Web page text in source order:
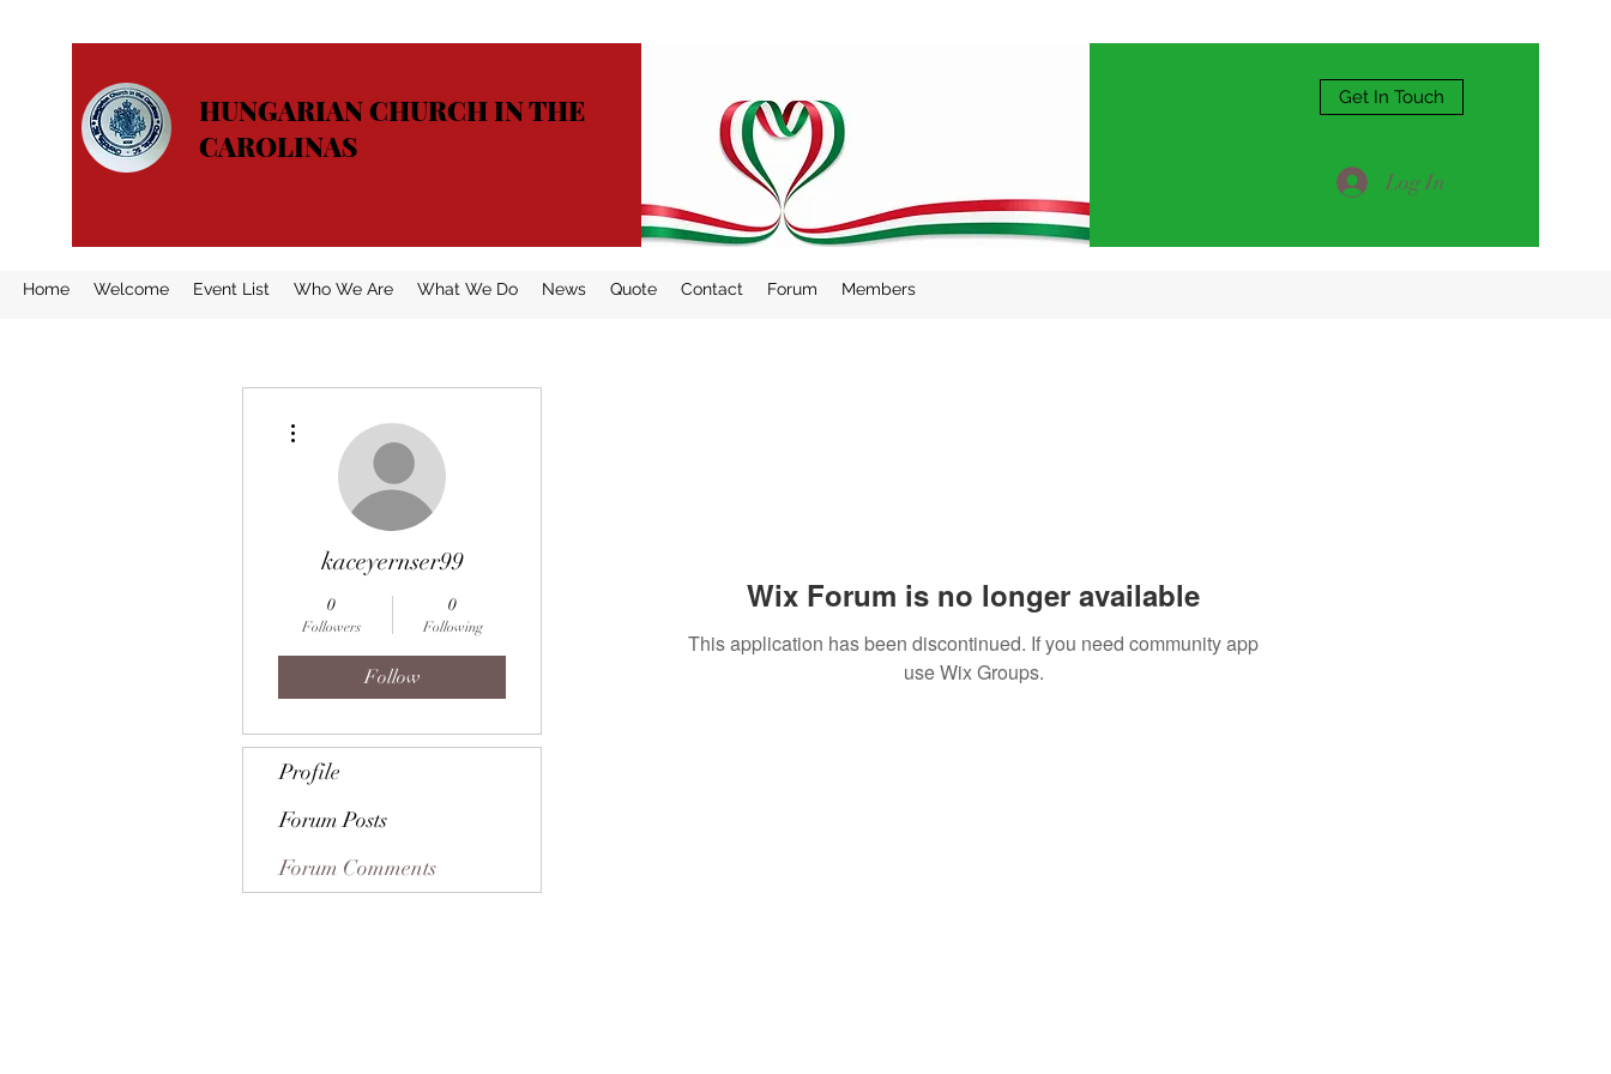
HUNGARIAN CHURCH IN THE
CAROLINAS
Get In Touch
Log In
Home Welcome Event List Who We Are What We Do News Quote Contact Forum Members
Wix Forum is no longer available
This application has been discontinued. If you need community app
use Wix Groups.
kaceyernser99
0
Followers
0
Following
Follow
Profile
Forum Posts
Forum Comments